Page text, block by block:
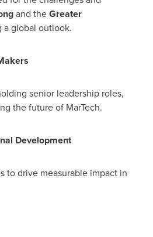
and theGreater
a global outlook.
senior leadership roles,
the future of MarTech.
Development
to drive measurable impact in